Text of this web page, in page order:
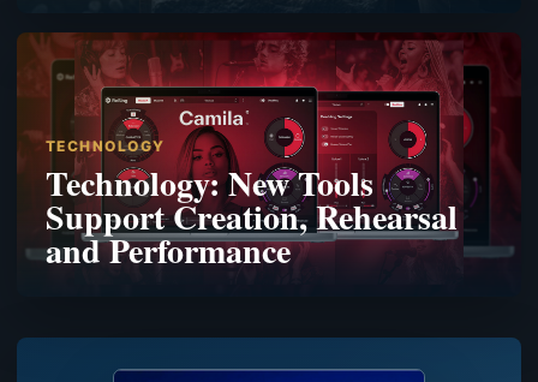
TECHNOLOGY
Technology: New Tools
Support Creation, Rehearsal
and Performance